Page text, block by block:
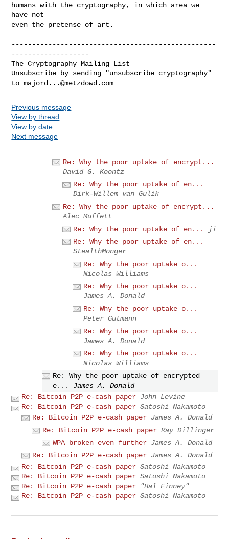
humans with the cryptography, in which area we
have not
even the pretense of art.
--------------------------------------------------
-------------------
The Cryptography Mailing List
Unsubscribe by sending "unsubscribe cryptography"
to majord...@metzdowd.com
Previous message
View by thread
View by date
Next message
Re: Why the poor uptake of encrypt...
David G. Koontz
Re: Why the poor uptake of en...
Dirk-Willem van Gulik
Re: Why the poor uptake of encrypt...
Alec Muffett
Re: Why the poor uptake of en...
ji
Re: Why the poor uptake of en...
StealthMonger
Re: Why the poor uptake o...
Nicolas Williams
Re: Why the poor uptake o...
James A. Donald
Re: Why the poor uptake o...
Peter Gutmann
Re: Why the poor uptake o...
James A. Donald
Re: Why the poor uptake o...
Nicolas Williams
Re: Why the poor uptake of encrypted
e...
James A. Donald
Re: Bitcoin P2P e-cash paper John Levine
Re: Bitcoin P2P e-cash paper Satoshi Nakamoto
Re: Bitcoin P2P e-cash paper James A. Donald
Re: Bitcoin P2P e-cash paper Ray Dillinger
WPA broken even further James A. Donald
Re: Bitcoin P2P e-cash paper James A. Donald
Re: Bitcoin P2P e-cash paper Satoshi Nakamoto
Re: Bitcoin P2P e-cash paper Satoshi Nakamoto
Re: Bitcoin P2P e-cash paper
"Hal Finney"
Re: Bitcoin P2P e-cash paper Satoshi Nakamoto